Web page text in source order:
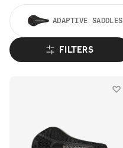
below.
FILTERS
ADAPTIVE SADDLES
DATE, NEW TO OLD